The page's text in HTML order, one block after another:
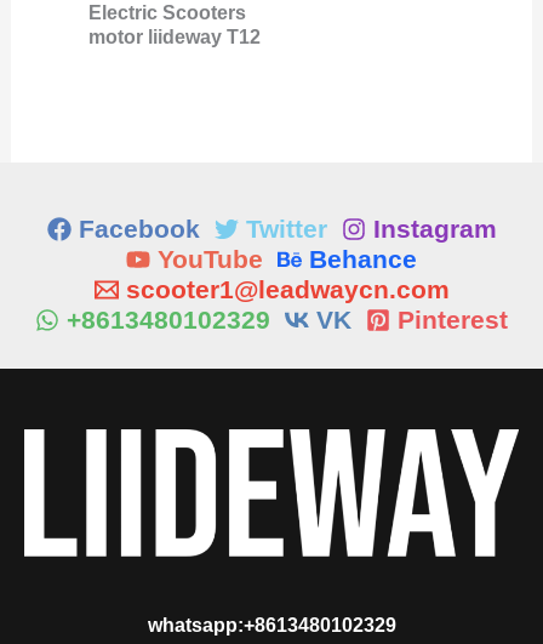
Electric Scooters
motor liideway T12
Facebook Twitter
Instagram
YouTube
Behance
scooter1@leadwaycn.com
+8613480102329
VK Pinterest
whatsapp:+8613480102329